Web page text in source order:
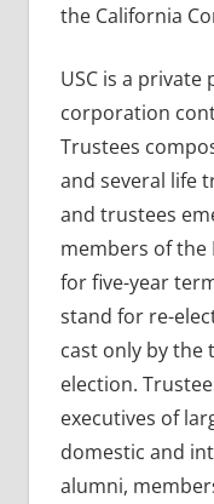
the California
USC is a
corporation
Trustees
and several life
and trustees
members of the
for five-year
stand for re-
cast only by
election.
executives of
domestic and
alumni,